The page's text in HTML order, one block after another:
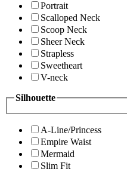
Portrait
Scalloped Neck
Scoop Neck
Sheer Neck
Strapless
Sweetheart
V-neck
Silhouette
A-Line/Princess
Empire Waist
Mermaid
Slim Fit